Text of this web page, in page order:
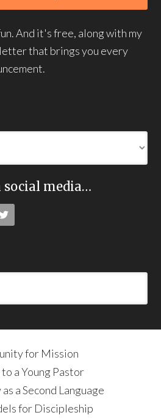
And it's free, along with my
that brings you every
social media…
for Mission
a Young Pastor
a Second Language
for Discipleship